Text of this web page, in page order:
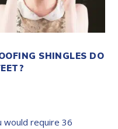
SHINGLES DO
would require 36